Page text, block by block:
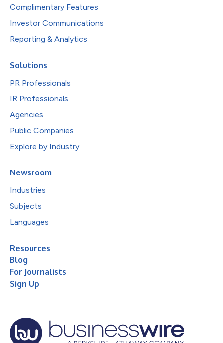
Complimentary Features
Investor Communications
Reporting & Analytics
Solutions
PR Professionals
IR Professionals
Agencies
Public Companies
Explore by Industry
Newsroom
Industries
Subjects
Languages
Resources
Blog
For Journalists
Sign Up